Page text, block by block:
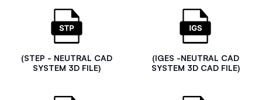
(STEP - NEUTRAL CAD
SYSTEM 3D FILE)
(IGES -NEUTRAL CAD
SYSTEM 3D CAD FILE)